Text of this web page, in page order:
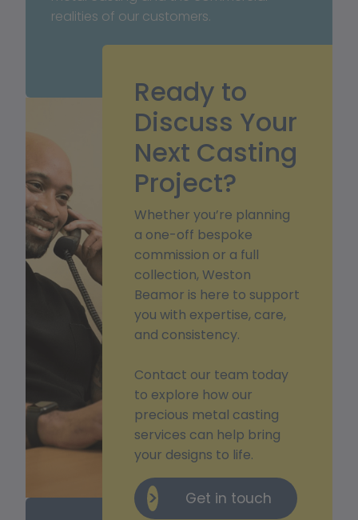
realities of our customers.
Ready to
Discuss Your
Next Casting
Project?
Whether you’re planning
a one-off bespoke
commission or a full
collection, Weston
Beamor is here to support
you with expertise, care,
and consistency.
Contact our team today
to explore how our
precious metal casting
services can help bring
your designs to life.
Get in touch